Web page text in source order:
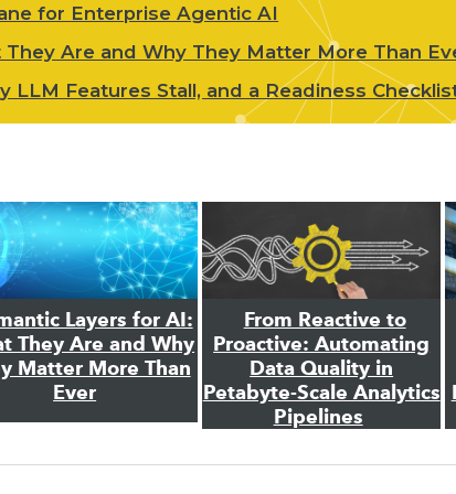
for Enterprise Agentic AI
Are and Why They Matter More Than
LLM Features Stall, and a Readiness
Layers for AI:
They Are and Why
Matter More Than
Ever
From Reactive to
Proactive: Automating
Data Quality in
Petabyte-Scale Analytics
Pipelines